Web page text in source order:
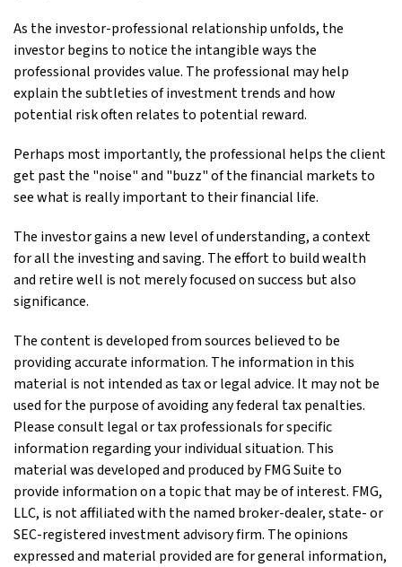
As the investor-professional relationship unfolds, the
investor begins to notice the intangible ways the
professional provides value. The professional may help
explain the subtleties of investment trends and how
potential risk often relates to potential reward.
Perhaps most importantly, the professional helps the client
get past the "noise" and "buzz" of the financial markets to
see what is really important to their financial life.
The investor gains a new level of understanding, a context
for all the investing and saving. The effort to build wealth
and retire well is not merely focused on success but also
significance.
The content is developed from sources believed to be
providing accurate information. The information in this
material is not intended as tax or legal advice. It may not be
used for the purpose of avoiding any federal tax penalties.
Please consult legal or tax professionals for specific
information regarding your individual situation. This
material was developed and produced by FMG Suite to
provide information on a topic that may be of interest. FMG,
LLC, is not affiliated with the named broker-dealer, state- or
SEC-registered investment advisory firm. The opinions
expressed and material provided are for general information,